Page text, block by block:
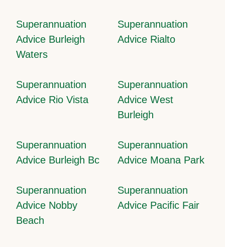
Superannuation
Advice Burleigh
Waters
Superannuation
Advice Rialto
Superannuation
Advice Rio Vista
Superannuation
Advice West
Burleigh
Superannuation
Advice Burleigh Bc
Superannuation
Advice Moana Park
Superannuation
Advice Nobby
Beach
Superannuation
Advice Pacific Fair